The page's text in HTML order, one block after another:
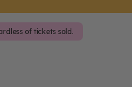
of tickets sold.